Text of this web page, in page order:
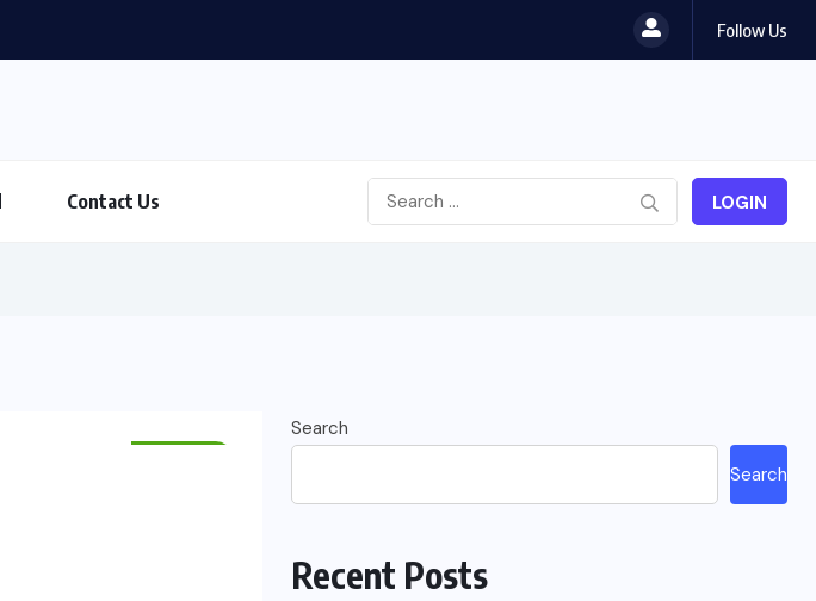
Follow Us
Contact Us LOGIN
Search
Search
Recent Posts